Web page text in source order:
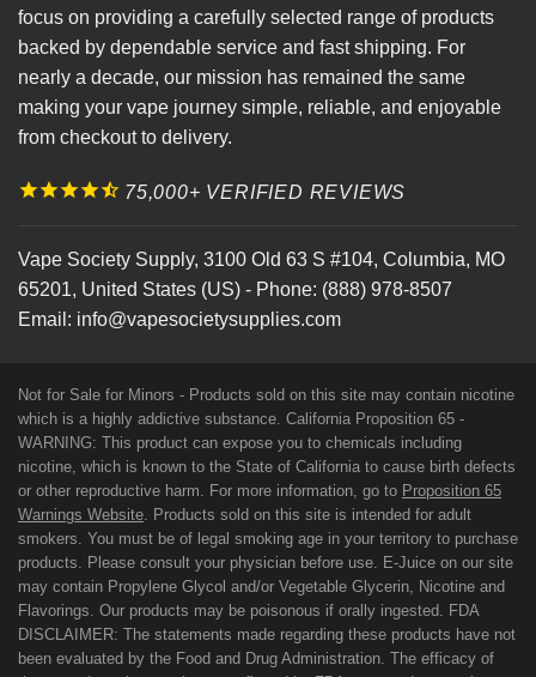
focus on providing a carefully selected range of products
backed by dependable service and fast shipping. For
nearly a decade, our mission has remained the same
making your vape journey simple, reliable, and enjoyable
from checkout to delivery.
75,000+ VERIFIED REVIEWS
Vape Society Supply, 3100 Old 63 S #104, Columbia, MO
65201, United States (US) - Phone: (888) 978-8507
Email: info@vapesocietysupplies.com
Not for Sale for Minors - Products sold on this site may contain nicotine
which is a highly addictive substance. California Proposition 65 -
WARNING: This product can expose you to chemicals including
nicotine, which is known to the State of California to cause birth defects
or other reproductive harm. For more information, go to Proposition 65
Warnings Website. Products sold on this site is intended for adult
smokers. You must be of legal smoking age in your territory to purchase
products. Please consult your physician before use. E-Juice on our site
may contain Propylene Glycol and/or Vegetable Glycerin, Nicotine and
Flavorings. Our products may be poisonous if orally ingested. FDA
DISCLAIMER: The statements made regarding these products have not
been evaluated by the Food and Drug Administration. The efficacy of